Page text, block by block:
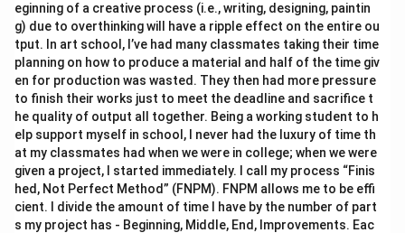
eginning of a creative process (i.e., writing, designing, paintin
g) due to overthinking will have a ripple effect on the entire ou
tput. In art school, I’ve had many classmates taking their time
planning on how to produce a material and half of the time giv
en for production was wasted. They then had more pressure
to finish their works just to meet the deadline and sacrifice t
he quality of output all together. Being a working student to h
elp support myself in school, I never had the luxury of time th
at my classmates had when we were in college; when we were
given a project, I started immediately. I call my process “Finis
hed, Not Perfect Method” (FNPM). FNPM allows me to be effi
cient. I divide the amount of time I have by the number of part
s my project has - Beginning, Middle, End, Improvements. Eac